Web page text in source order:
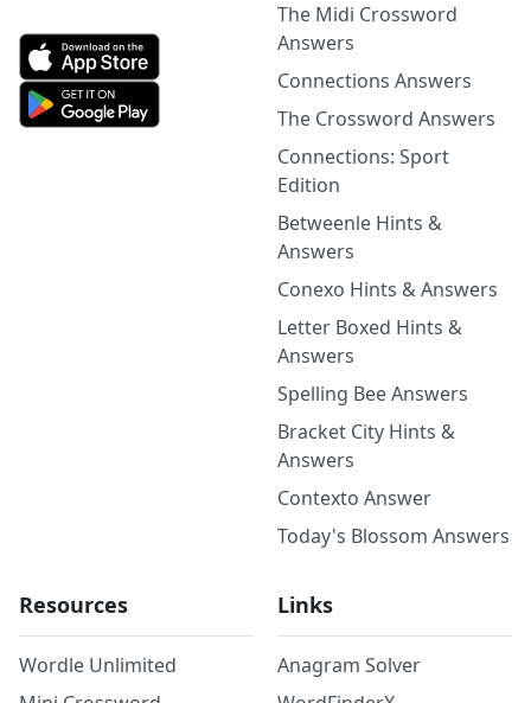
The Midi Crossword
Answers
Connections Answers
The Crossword Answers
Connections: Sport
Edition
Betweenle Hints &
Answers
Conexo Hints & Answers
Letter Boxed Hints &
Answers
Spelling Bee Answers
Bracket City Hints &
Answers
Contexto Answer
Today's Blossom Answers
Resources
Wordle Unlimited
Links
Anagram Solver